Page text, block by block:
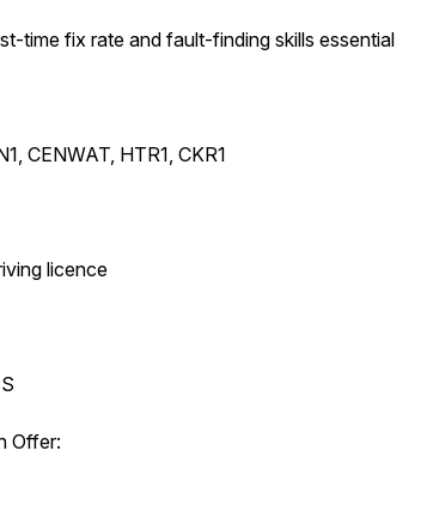
time fix rate and fault-finding skills essential
CENWAT, HTR1, CKR1
licence
Offer: